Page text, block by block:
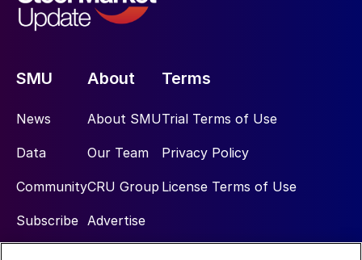
SMU
News
Data
Community
Subscribe
About
About SMU
Our Team
CRU Group
Advertise
Terms
Trial Terms of Use
Privacy Policy
License Terms of Use